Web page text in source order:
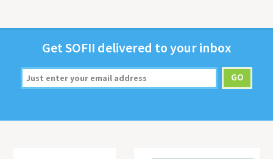
GetSOFII deliv­ered to your inbox